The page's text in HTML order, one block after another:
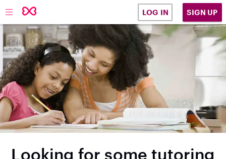
LOG IN SIGN UP
Looking for some tutoring